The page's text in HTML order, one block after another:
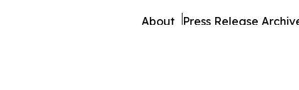
About Press Release